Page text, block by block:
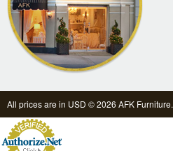
All prices are in USD © 2026 AFK Furniture.